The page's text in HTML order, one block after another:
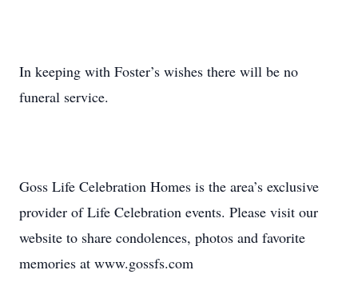
In keeping with Foster’s wishes there will be no
funeral service.
Goss Life Celebration Homes is the area’s exclusive
provider of Life Celebration events. Please visit our
website to share condolences, photos and favorite
memories at www.gossfs.com